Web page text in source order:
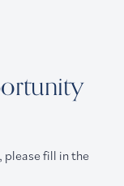
please fill in the